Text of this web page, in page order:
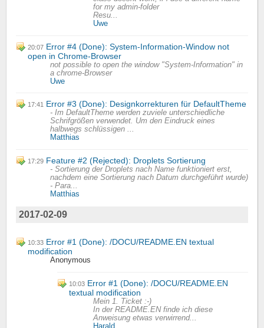
for my admin-folder
Resu...
Uwe
20:07 Error #4 (Done): System-Information-Window not
open in Chrome-Browser
not possible to open the window "System-Information" in
a chrome-Browser
Uwe
17:41 Error #3 (Done): Designkorrekturen für DefaultTheme
- Im DefaultTheme werden zuviele unterschiedliche
Schrifgrößen verwendet. Um den Eindruck eines
halbwegs schlüssigen ...
Matthias
17:29 Feature #2 (Rejected): Droplets Sortierung
- Sortierung der Droplets nach Name funktioniert erst,
nachdem eine Sortierung nach Datum durchgeführt wurde)
- Para...
Matthias
2017-02-09
10:33 Error #1 (Done): /DOCU/README.EN textual
modification
Anonymous
10:03 Error #1 (Done): /DOCU/README.EN
textual modification
Mein 1. Ticket :-)
In der README.EN finde ich diese
Anweisung etwas verwirrend...
Harald